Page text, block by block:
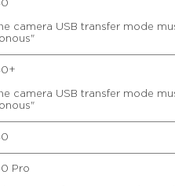
camera USB transfer mode
camera USB transfer mode
Pro